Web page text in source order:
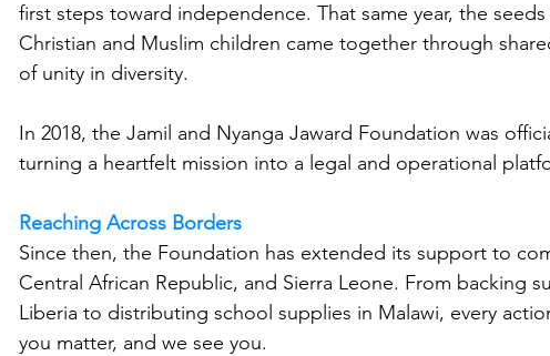
first steps toward independence. That same year, the
Christian and Muslim children came together through
of unity in diversity.
In 2018, the Jamil and Nyanga Jaward Foundation was
turning a heartfelt mission into a legal and operational
Reaching Across Borders
Since then, the Foundation has extended its support to
Central African Republic, and Sierra Leone. From backing
Liberia to distributing school supplies in Malawi, every
you matter, and we see you.